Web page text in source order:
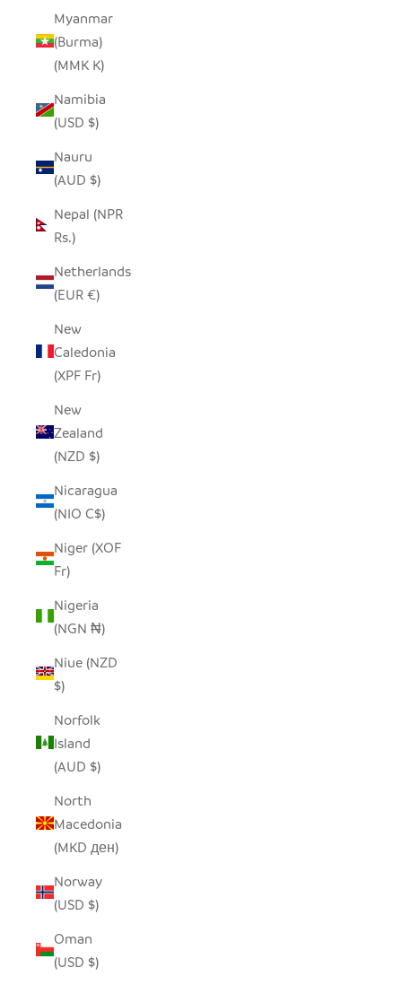
Myanmar
(Burma)
(MMK K)
Namibia
(USD $)
Nauru
(AUD $)
Nepal (NPR
Rs.)
Netherlands
(EUR €)
New
Caledonia
(XPF Fr)
New
Zealand
(NZD $)
Nicaragua
(NIO C$)
Niger (XOF
Fr)
Nigeria
(NGN ₦)
Niue (NZD
$)
Norfolk
Island
(AUD $)
North
Macedonia
(MKD ден)
Norway
(USD $)
Oman
(USD $)